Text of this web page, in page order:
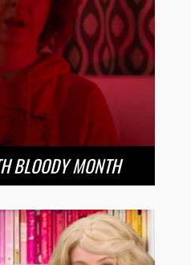
BLOODY MONTH